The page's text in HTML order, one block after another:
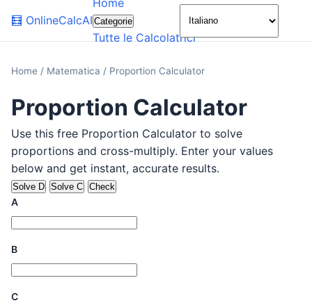
🧮 OnlineCalcAI
Home
Categorie
Tutte le Calcolatrici
🌙
Home / Matematica / Proportion Calculator
Proportion Calculator
Use this free Proportion Calculator to solve
proportions and cross-multiply. Enter your values
below and get instant, accurate results.
Solve D Solve C Check
A
B
C